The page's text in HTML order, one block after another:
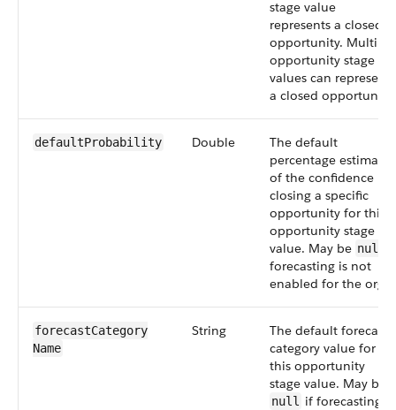
stage value
represents a closed
opportunity. Multiple
opportunity stage
values can represent
a closed opportunity.
defaultProbability Double
The default
percentage estimate
of the confidence in
closing a specific
opportunity for this
opportunity stage
value. May be null
forecasting is not
enabled for the org.
forecastCategory​
Name
String
The default forecast
category value for
this opportunity
stage value. May be
null
if forecasting is